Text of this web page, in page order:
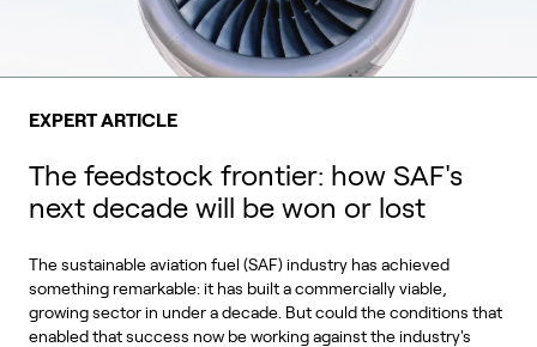
EXPERT ARTICLE
The feedstock frontier: how SAF's
next decade will be won or lost
The sustainable aviation fuel (SAF) industry has achieved
something remarkable: it has built a commercially viable,
growing sector in under a decade. But could the conditions that
enabled that success now be working against the industry's